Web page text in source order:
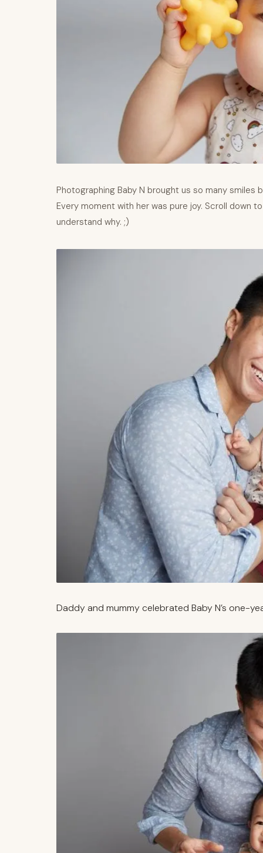
Photographing Baby N brought us so many
Every moment with her was pure joy. Scroll down
understand why. ;)
Daddy and mummy celebrated Baby N’s one-